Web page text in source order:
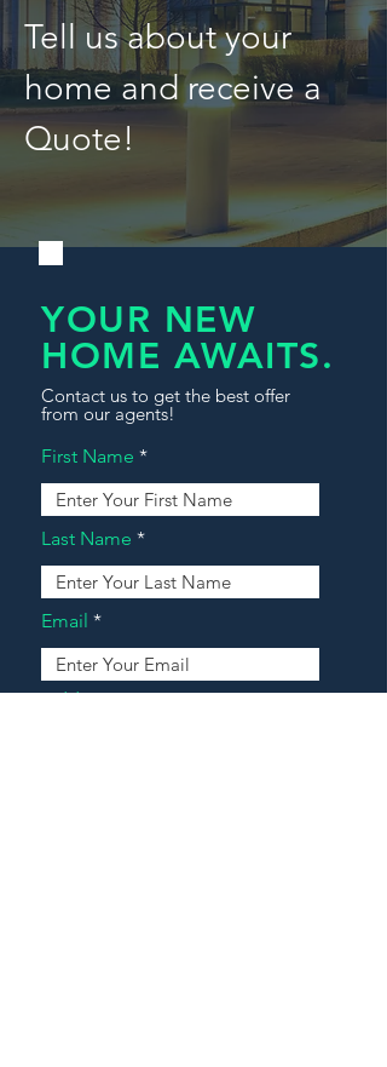
Tell us about your
home and receive a
Quote!
YOUR NEW
HOME AWAITS.
Contact us to get the best offer
from our agents!
First Name
Last Name
Email
Address